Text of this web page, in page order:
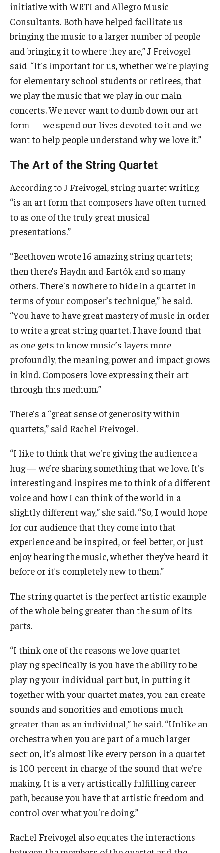
initiative with WRTI and Allegro Music
Consultants. Both have helped facilitate us
bringing the music to a larger number of people
and bringing it to where they are,” J Freivogel
said. “It's important for us, whether we're playing
for elementary school students or retirees, that
we play the music that we play in our main
concerts. We never want to dumb down our art
form — we spend our lives devoted to it and we
want to help people understand why we love it.”
The Art of the String Quartet
According to J Freivogel, string quartet writing
“is an art form that composers have often turned
to as one of the truly great musical
presentations.”
“Beethoven wrote 16 amazing string quartets;
then there’s Haydn and Bartók and so many
others. There's nowhere to hide in a quartet in
terms of your composer’s technique,” he said.
“You have to have great mastery of music in order
to write a great string quartet. I have found that
as one gets to know music’s layers more
profoundly, the meaning, power and impact grows
in kind. Composers love expressing their art
through this medium.”
There’s a “great sense of generosity within
quartets,” said Rachel Freivogel.
“I like to think that we're giving the audience a
hug — we’re sharing something that we love. It's
interesting and inspires me to think of a different
voice and how I can think of the world in a
slightly different way,” she said. “So, I would hope
for our audience that they come into that
experience and be inspired, or feel better, or just
enjoy hearing the music, whether they've heard it
before or it’s completely new to them.”
The string quartet is the perfect artistic example
of the whole being greater than the sum of its
parts.
“I think one of the reasons we love quartet
playing specifically is you have the ability to be
playing your individual part but, in putting it
together with your quartet mates, you can create
sounds and sonorities and emotions much
greater than as an individual,” he said. “Unlike an
orchestra when you are part of a much larger
section, it's almost like every person in a quartet
is 100 percent in charge of the sound that we're
making. It is a very artistically fulfilling career
path, because you have that artistic freedom and
control over what you're doing.”
Rachel Freivogel also equates the interactions